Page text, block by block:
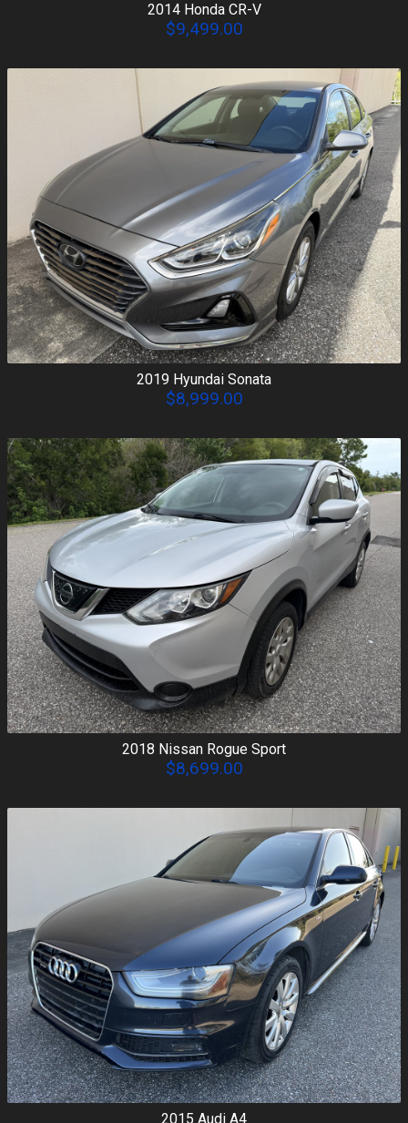
2014 Honda CR-V
$9,499.00
2019 Hyundai Sonata
$8,999.00
2018 Nissan Rogue Sport
$8,699.00
2015 Audi A4